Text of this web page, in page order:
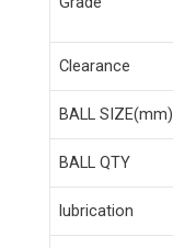
Clearance
BALL SIZE(mm)
BALL QTY
lubrication